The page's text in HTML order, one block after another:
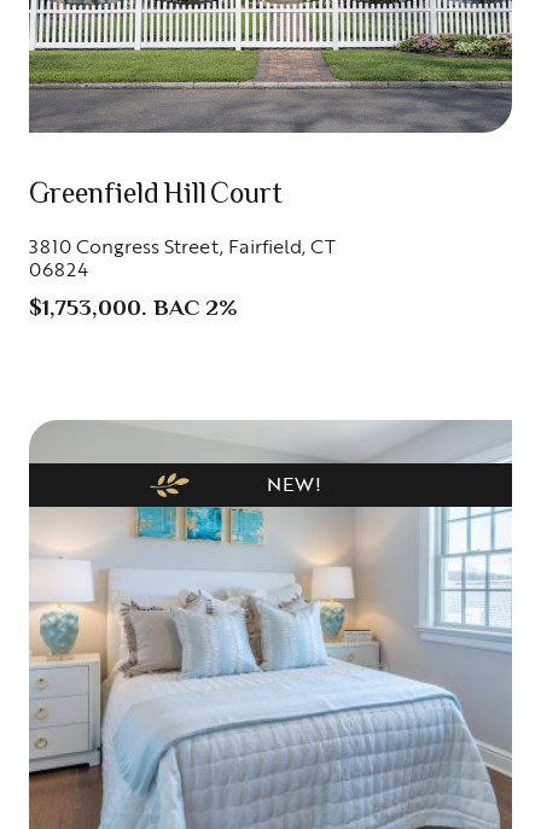
Greenfield Hill Court
3810 Congress Street, Fairfield, CT
06824
$1,753,000. BAC 2%
NEW!